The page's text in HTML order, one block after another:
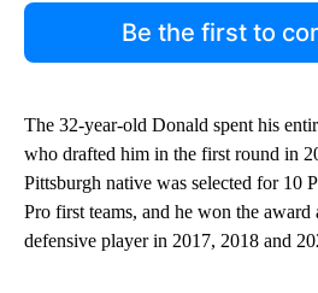
Be the first to
The 32-year-old Donald spent his
who drafted him in the first round in
Pittsburgh native was selected for 10
Pro first teams, and he won the award
defensive player in 2017, 2018 and